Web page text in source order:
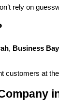
rely on
, Business Bay
at